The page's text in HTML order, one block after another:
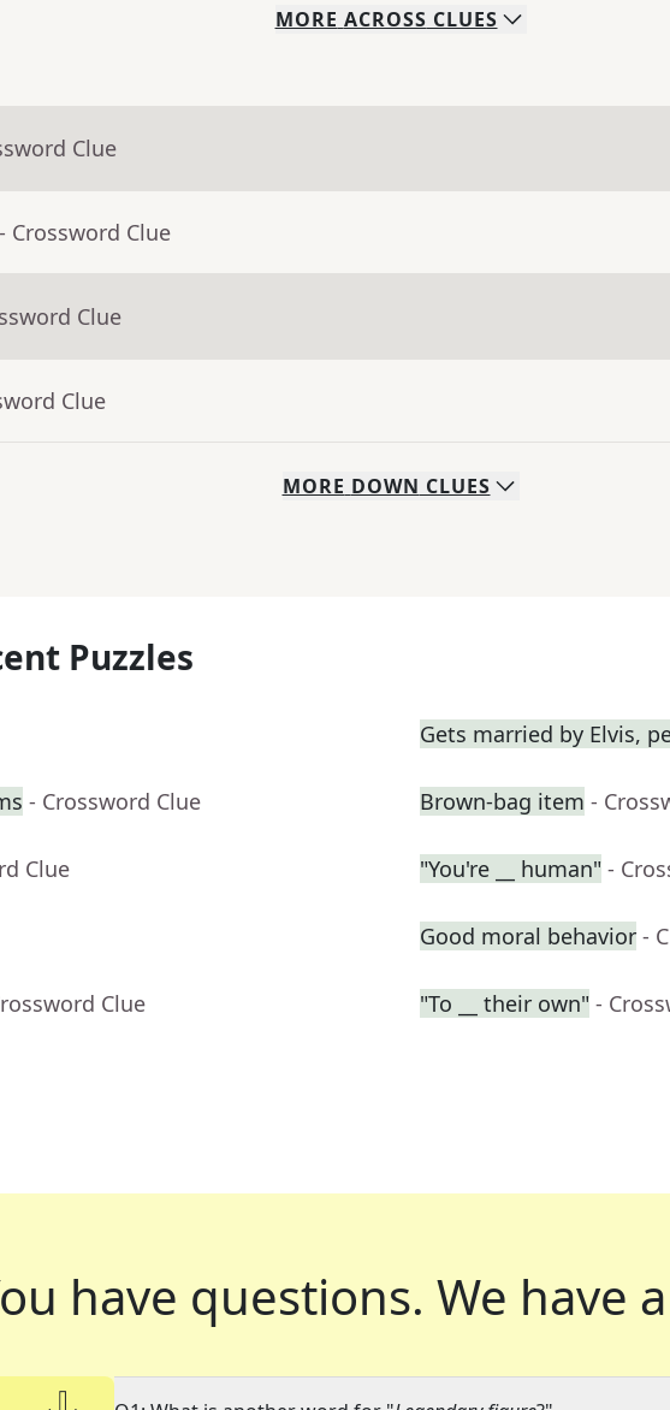
MORE ACROSS CLUES
Clue
- Crossword Clue
Clue
Clue
MORE DOWN CLUES
Puzzles
Gets married by Elvis,
- Crossword Clue Brown-bag item -
Clue "You're __ human" -
Good moral behavior -
Clue "To __ their own" -
have questions. We have